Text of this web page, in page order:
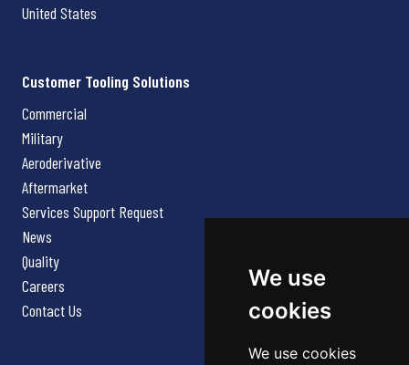
We use
cookies
We use cookies
United States
Customer Tooling Solutions
Commercial
Military
Aeroderivative
Aftermarket
Services Support Request
News
Quality
Careers
Contact Us